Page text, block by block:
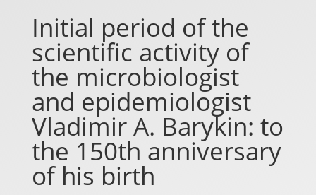
Initial period of the
scientific activity of
the microbiologist
and epidemiologist
Vladimir A. Barykin: to
the 150th anniversary
of his birth